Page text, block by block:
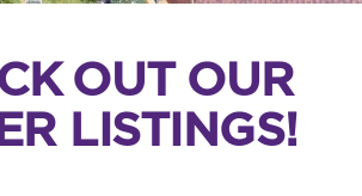
OUT OUR
LISTINGS!